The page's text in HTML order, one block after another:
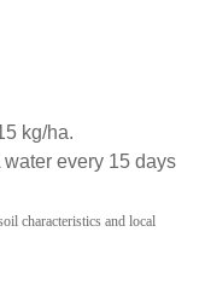
kg/ha.
every 15 days
characteristics and local